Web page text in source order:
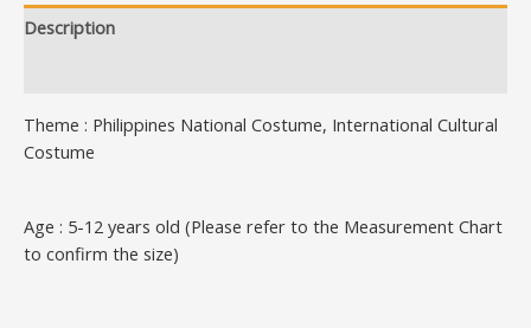
Description
Theme : Philippines National Costume, International Cultural
Costume
Age : 5-12 years old (Please refer to the Measurement Chart
to confirm the size)